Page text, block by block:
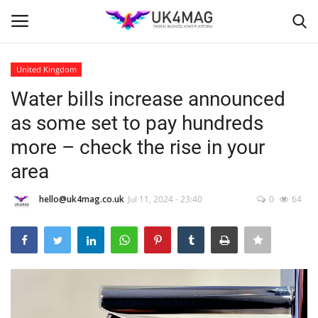
Home
Business Platform
Classified ads
United Kingdom
United Kingdom
Water bills increase announced
as some set to pay hundreds
more – check the rise in your
area
hello@uk4mag.co.uk Jul 11, 2024 - 23:40 0 64